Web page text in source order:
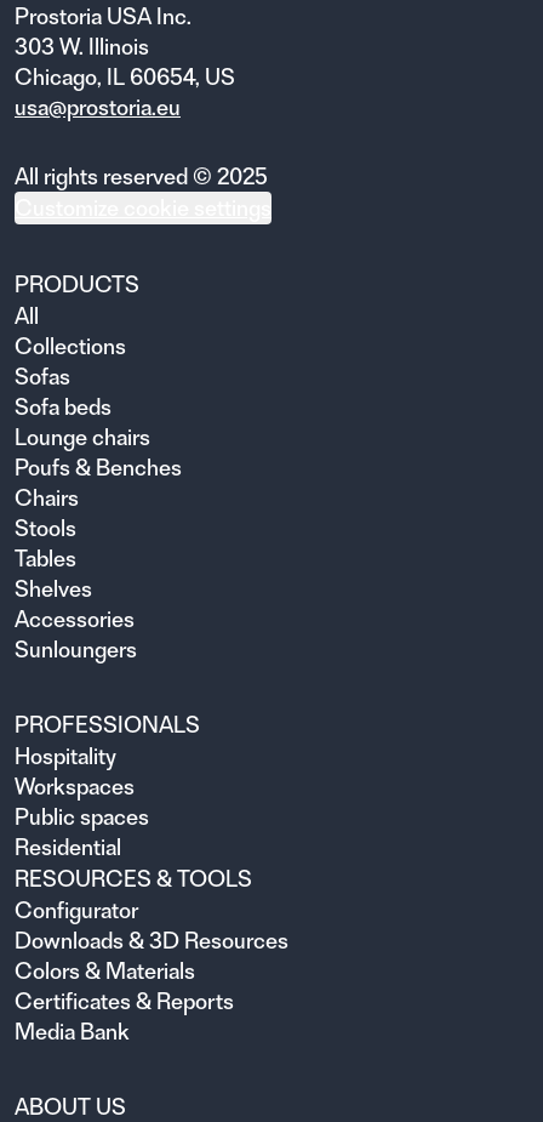
Prostoria USA Inc.
303 W. Illinois
Chicago, IL 60654, US
usa@prostoria.eu
All rights reserved © 2025
PRODUCTS
All
Collections
Sofas
Sofa beds
Lounge chairs
Poufs & Benches
Chairs
Stools
Tables
Shelves
Accessories
Sunloungers
PROFESSIONALS
Hospitality
Workspaces
Public spaces
Residential
RESOURCES & TOOLS
Configurator
Downloads & 3D Resources
Colors & Materials
Certificates & Reports
Media Bank
ABOUT US